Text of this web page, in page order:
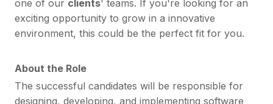
one of our clients' teams. If you're looking for an
exciting opportunity to grow in a innovative
environment, this could be the perfect fit for you.
About the Role
The successful candidates will be responsible for
designing, developing, and implementing software